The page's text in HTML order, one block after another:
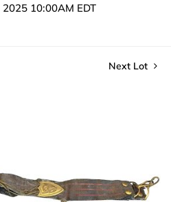
10:00AM EDT
Next Lot